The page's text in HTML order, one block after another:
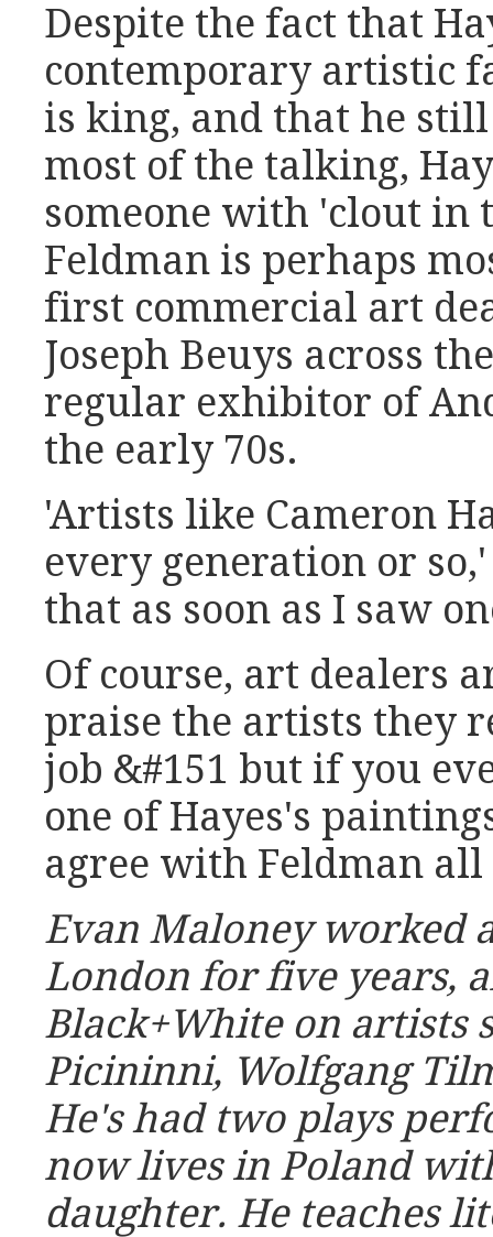
Despite the fact that
contemporary artistic
is king, and that he
most of the talking,
someone with 'clout in
Feldman is perhaps
first commercial art
Joseph Beuys across
regular exhibitor of
the early 70s.
'Artists like Cameron
every generation or
that as soon as I saw
Of course, art dealers
praise the artists they
job &#151 but if you
one of Hayes's
agree with Feldman all
Evan Maloney worked
London for five years,
Black+Whiteon artists
Picininni, Wolfgang
He's had two plays
now lives in Poland
daughter. He teaches